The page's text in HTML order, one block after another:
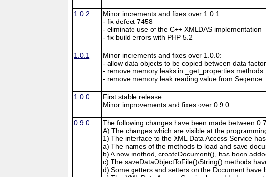
1.0.2
Minor increments and fixes over 1.0.1:
- fix defect 7458
- eliminate use of the C++ XMLDAS implementation
- fix build errors with PHP 5.2
1.0.1
Minor increments and fixes over 1.0.0:
- allow data objects to be copied between data
- remove memory leaks in _get_properties methods
- remove memory leak reading value from Seqence
1.0.0
First stable release.
Minor improvements and fixes over 0.9.0.
0.9.0
The following changes have been made between
A) The changes which are visible at the
1) The interface to the XML Data Access Service
a) The names of the methods to load and save
b) A new method, createDocument(), has been
c) The saveDataObjectToFile()/String() methods
d) Some getters and setters on the Document have